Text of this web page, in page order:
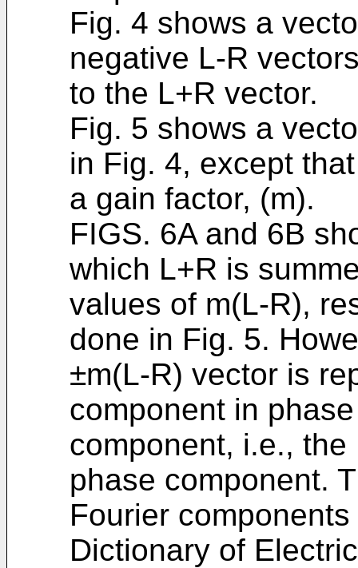
Fig. 4 shows a
negative L-R
to the L+R vector.
Fig. 5 shows a
in Fig. 4, except
a gain factor, (m).
FIGS. 6A and 6B
which L+R is
values of m(L-R),
done in Fig. 5.
±m(L-R) vector is
component in
component, i.e.,
phase component.
Fourier
Dictionary of